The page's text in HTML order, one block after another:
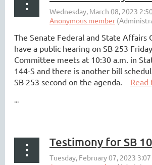
The Senate Federal and State Affairs
have a public hearing on SB 253
Committee meets at 10:30 a.m. in
144-S and there is another bill
SB 253 second on the agenda. Read
...